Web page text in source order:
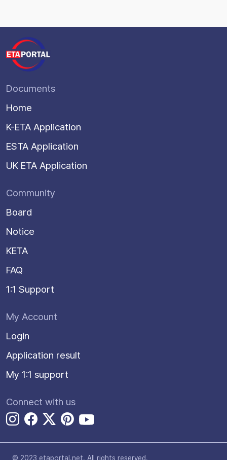
Documents
Home
K-ETA Application
ESTA Application
UK ETA Application
Community
Board
Notice
KETA
FAQ
1:1 Support
My Account
Login
Application result
My 1:1 support
Connect with us
© 2023 etaportal.net. All rights reserved.